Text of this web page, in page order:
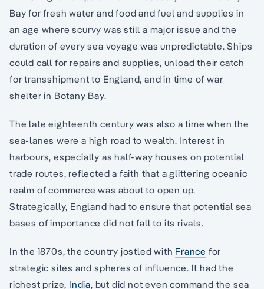
Bay for fresh water and food and fuel and supplies in
an age where scurvy was still a major issue and the
duration of every sea voyage was unpredictable. Ships
could call for repairs and supplies, unload their catch
for transshipment to England, and in time of war
shelter in Botany Bay.
The late eighteenth century was also a time when the
sea-lanes were a high road to wealth. Interest in
harbours, especially as half-way houses on potential
trade routes, reflected a faith that a glittering oceanic
realm of commerce was about to open up.
Strategically, England had to ensure that potential sea
bases of importance did not fall to its rivals.
In the 1870s, the country jostled with France for
strategic sites and spheres of influence. It had the
richest prize, India, but did not even command the sea